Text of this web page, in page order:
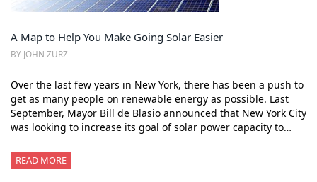
A Map to Help You Make Going Solar Easier
BY JOHN ZURZ
Over the last few years in New York, there has been a push to
get as many people on renewable energy as possible. Last
September, Mayor Bill de Blasio announced that New York City
was looking to increase its goal of solar power capacity to…
READ MORE